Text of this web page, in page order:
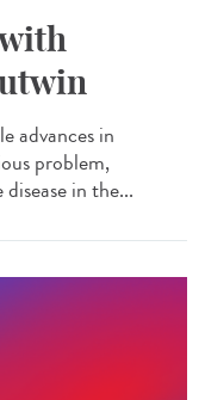
advances in
problem,
in the...